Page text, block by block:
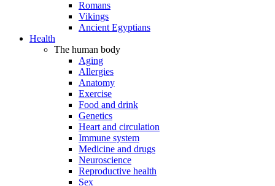
Romans
Vikings
Ancient Egyptians
Health
The human body
Aging
Allergies
Anatomy
Exercise
Food and drink
Genetics
Heart and circulation
Immune system
Medicine and drugs
Neuroscience
Reproductive health
Sex